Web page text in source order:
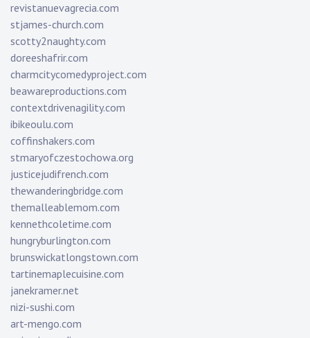
revistanuevagrecia.com
stjames-church.com
scotty2naughty.com
doreeshafrir.com
charmcitycomedyproject.com
beawareproductions.com
contextdrivenagility.com
ibikeoulu.com
coffinshakers.com
stmaryofczestochowa.org
justicejudifrench.com
thewanderingbridge.com
themalleablemom.com
kennethcoletime.com
hungryburlington.com
brunswickatlongstown.com
tartinemaplecuisine.com
janekramer.net
nizi-sushi.com
art-mengo.com